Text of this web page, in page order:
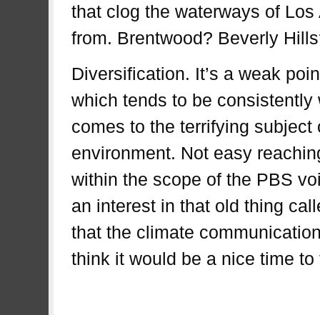
that clog the waterways of
from. Brentwood? Beverly
Diversification. It’s a weak
which tends to be
comes to the terrifying
environment. Not easy
within the scope of the PBS
an interest in that old thing
that the climate
think it would be a nice time